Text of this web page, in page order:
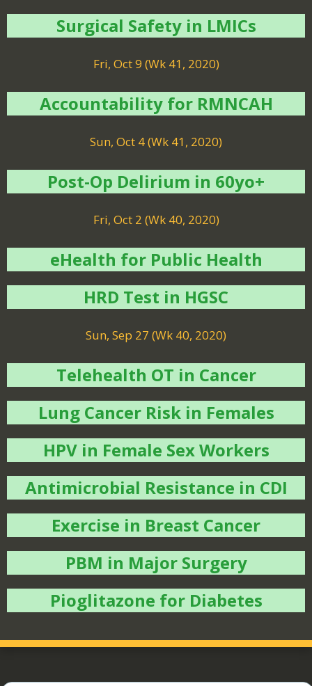
Surgical Safety in LMICs
Fri, Oct 9 (Wk 41, 2020)
Accountability for RMNCAH
Sun, Oct 4 (Wk 41, 2020)
Post-Op Delirium in 60yo+
Fri, Oct 2 (Wk 40, 2020)
eHealth for Public Health
HRD Test in HGSC
Sun, Sep 27 (Wk 40, 2020)
Telehealth OT in Cancer
Lung Cancer Risk in Females
HPV in Female Sex Workers
Antimicrobial Resistance in CDI
Exercise in Breast Cancer
PBM in Major Surgery
Pioglitazone for Diabetes